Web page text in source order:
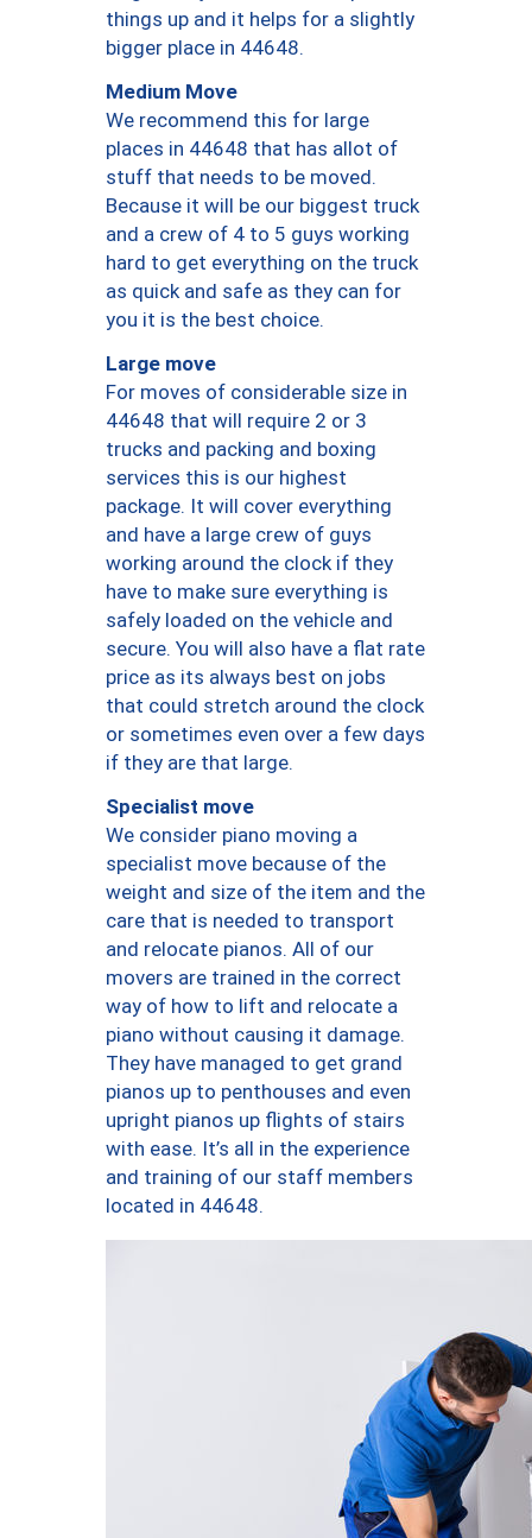
things up and it helps for a slightly
bigger place in 44648.
Medium Move
We recommend this for large
places in 44648 that has allot of
stuff that needs to be moved.
Because it will be our biggest truck
and a crew of 4 to 5 guys working
hard to get everything on the truck
as quick and safe as they can for
you it is the best choice.
Large move
For moves of considerable size in
44648 that will require 2 or 3
trucks and packing and boxing
services this is our highest
package. It will cover everything
and have a large crew of guys
working around the clock if they
have to make sure everything is
safely loaded on the vehicle and
secure. You will also have a flat rate
price as its always best on jobs
that could stretch around the clock
or sometimes even over a few days
if they are that large.
Specialist move
We consider piano moving a
specialist move because of the
weight and size of the item and the
care that is needed to transport
and relocate pianos. All of our
movers are trained in the correct
way of how to lift and relocate a
piano without causing it damage.
They have managed to get grand
pianos up to penthouses and even
upright pianos up flights of stairs
with ease. It’s all in the experience
and training of our staff members
located in 44648.